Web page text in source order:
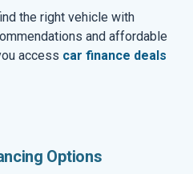
the right vehicle with
and affordable
access car finance deals
Options